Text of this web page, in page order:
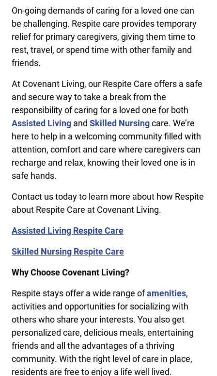
On-going demands of caring for a loved one can
be challenging. Respite care provides temporary
relief for primary caregivers, giving them time to
rest, travel, or spend time with other family and
friends.
At Covenant Living, our Respite Care offers a safe
and secure way to take a break from the
responsibility of caring for a loved one for both
Assisted Living and Skilled Nursingcare. We’re
here to help in a welcoming community filled with
attention, comfort and care where caregivers can
recharge and relax, knowing their loved one is in
safe hands.
Contact us today to learn more about how Respite
about Respite Care at Covenant Living.
Assisted Living Respite Care
Skilled Nursing Respite Care
Why Choose Covenant Living?
Respite stays offer a wide range ofamenities,
activities and opportunities for socializing with
others who share your interests. You also get
personalized care, delicious meals, entertaining
friends and all the advantages of a thriving
community. With the right level of care in place,
residents are free to enjoy a life well lived.